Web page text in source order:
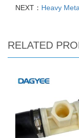
NEXT： Heavy
RELATED